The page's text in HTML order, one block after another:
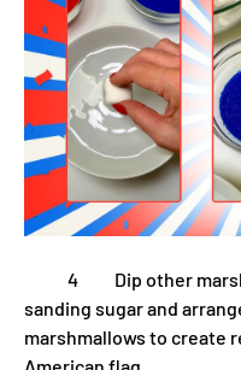
4 Dip other
sanding sugar and
marshmallows to create